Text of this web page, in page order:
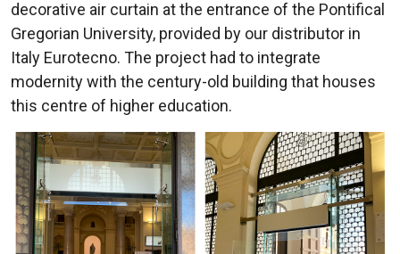
decorative air curtain at the entrance of the Pontifical
Gregorian University, provided by our distributor in
Italy Eurotecno. The project had to integrate
modernity with the century-old building that houses
this centre of higher education.